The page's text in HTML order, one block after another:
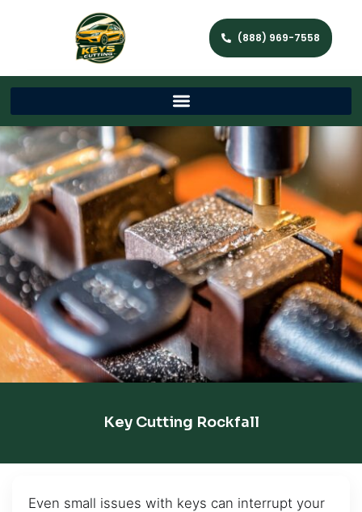
(888) 969-7558
Key Cutting Rockfall
Even small issues with keys can interrupt your